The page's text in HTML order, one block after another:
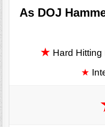
As DOJ
★ Hard
★